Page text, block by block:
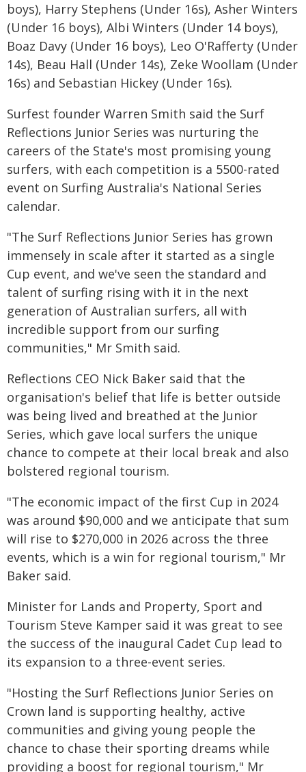
boys), Harry Stephens (Under 16s), Asher Winters
(Under 16 boys), Albi Winters (Under 14 boys),
Boaz Davy (Under 16 boys), Leo O'Rafferty (Under
14s), Beau Hall (Under 14s), Zeke Woollam (Under
16s) and Sebastian Hickey (Under 16s).
Surfest founder Warren Smith said the Surf
Reflections Junior Series was nurturing the
careers of the State's most promising young
surfers, with each competition is a 5500-rated
event on Surfing Australia's National Series
calendar.
"The Surf Reflections Junior Series has grown
immensely in scale after it started as a single
Cup event, and we've seen the standard and
talent of surfing rising with it in the next
generation of Australian surfers, all with
incredible support from our surfing
communities," Mr Smith said.
Reflections CEO Nick Baker said that the
organisation's belief that life is better outside
was being lived and breathed at the Junior
Series, which gave local surfers the unique
chance to compete at their local break and also
bolstered regional tourism.
"The economic impact of the first Cup in 2024
was around $90,000 and we anticipate that sum
will rise to $270,000 in 2026 across the three
events, which is a win for regional tourism," Mr
Baker said.
Minister for Lands and Property, Sport and
Tourism Steve Kamper said it was great to see
the success of the inaugural Cadet Cup lead to
its expansion to a three-event series.
"Hosting the Surf Reflections Junior Series on
Crown land is supporting healthy, active
communities and giving young people the
chance to chase their sporting dreams while
providing a boost for regional tourism," Mr